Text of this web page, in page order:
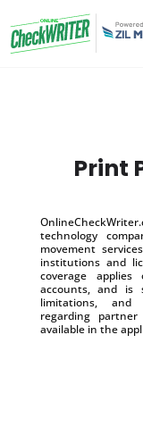
Print
technology
movement
institutions and
coverage
accounts, and is
limitations, and
regarding
available in the